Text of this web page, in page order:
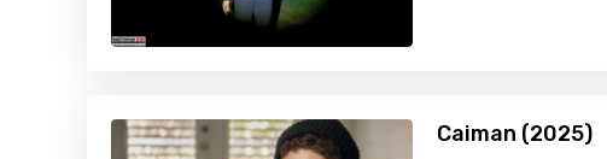
Caiman (2025)